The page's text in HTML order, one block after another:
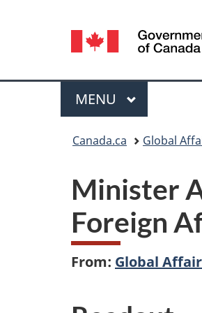
Language
selection
Menu
MAIN
MENU
Canada.ca Global
Minister
Foreign
From: Global